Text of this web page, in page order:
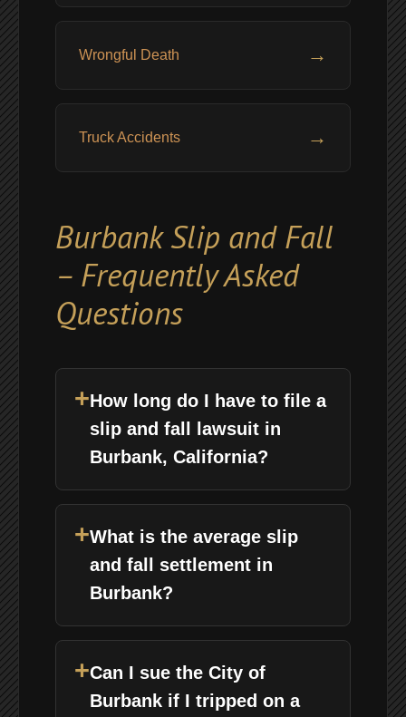
Wrongful Death →
Truck Accidents →
Burbank Slip and Fall
– Frequently Asked
Questions
+How long do I have to file a
slip and fall lawsuit in
Burbank, California?
+What is the average slip
and fall settlement in
Burbank?
+Can I sue the City of
Burbank if I tripped on a